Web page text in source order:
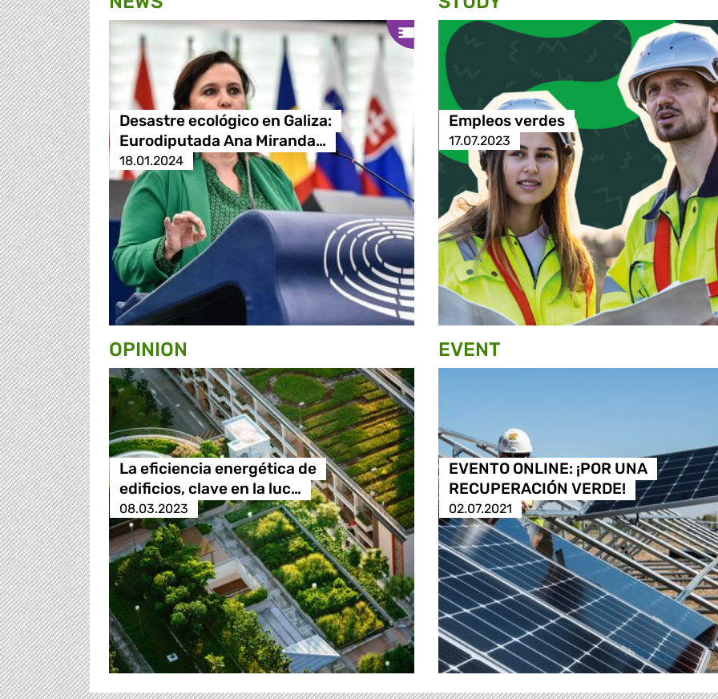
Desastre ecológico en Galiza:
Eurodiputada Ana Miranda…
18.01.2024
Empleos verdes
17.07.2023
OPINION
La eficiencia energética de
edificios, clave en la luc…
08.03.2023
EVENT
EVENTO ONLINE: ¡POR UNA
RECUPERACIÓN VERDE!
02.07.2021